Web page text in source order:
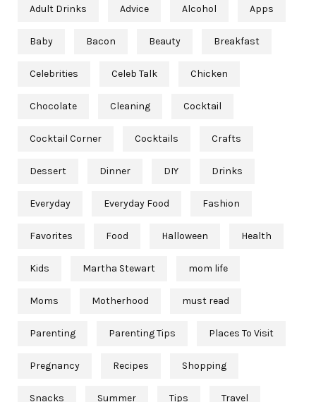
Adult Drinks Advice Alcohol Apps
Baby Bacon Beauty Breakfast
Celebrities Celeb Talk Chicken
Chocolate Cleaning Cocktail
Cocktail Corner Cocktails Crafts
Dessert Dinner DIY Drinks
Everyday Everyday Food Fashion
Favorites Food Halloween Health
Kids Martha Stewart mom life
Moms Motherhood must read
Parenting Parenting Tips Places To Visit
Pregnancy Recipes Shopping
Snacks Summer Tips Travel